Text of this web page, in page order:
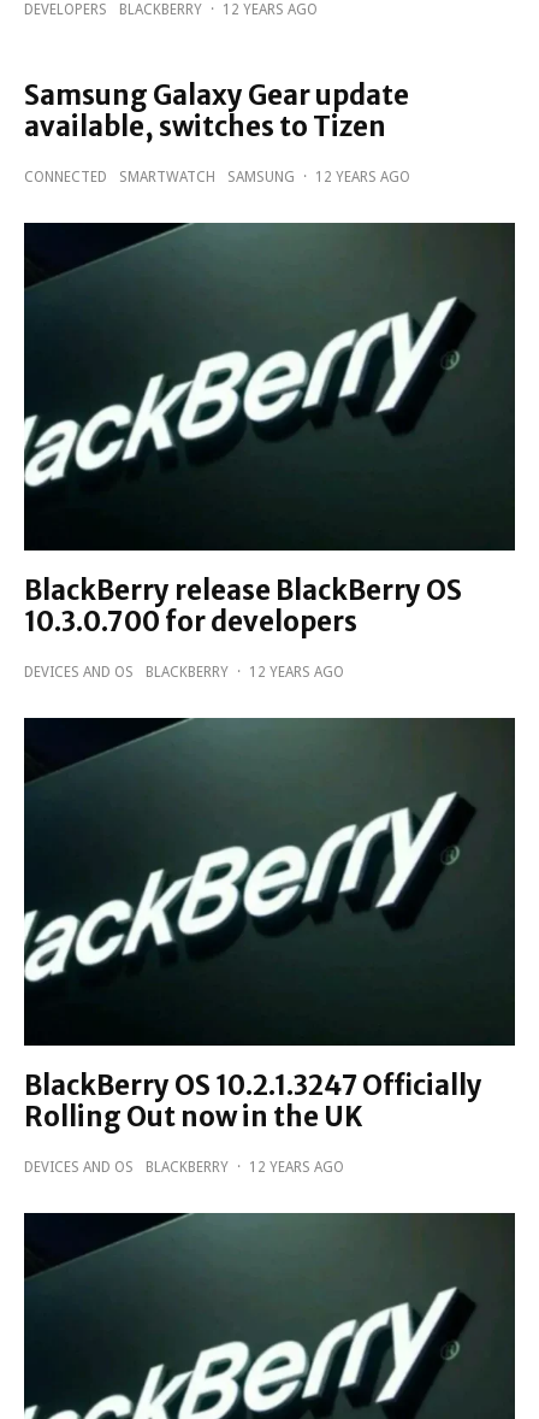
DEVELOPERS BLACKBERRY · 12 YEARS AGO
Samsung Galaxy Gear update
available, switches to Tizen
CONNECTED SMARTWATCH SAMSUNG · 12 YEARS AGO
BlackBerry release BlackBerry OS
10.3.0.700 for developers
DEVICES AND OS BLACKBERRY · 12 YEARS AGO
BlackBerry OS 10.2.1.3247 Officially
Rolling Out now in the UK
DEVICES AND OS BLACKBERRY · 12 YEARS AGO